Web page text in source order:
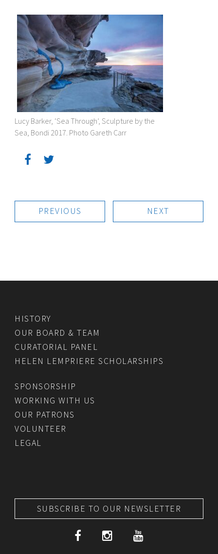
Lucy Barker, ‘Sea Through’, Sculpture by the
Sea, Bondi 2017. Photo Gareth Carr
PREVIOUS NEXT
HISTORY
OUR BOARD & TEAM
CURATORIAL PANEL
HELEN LEMPRIERE SCHOLARSHIPS
SPONSORSHIP
WORKING WITH US
OUR PATRONS
VOLUNTEER
LEGAL
SUBSCRIBE TO OUR NEWSLETTER